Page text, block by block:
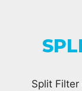
Split